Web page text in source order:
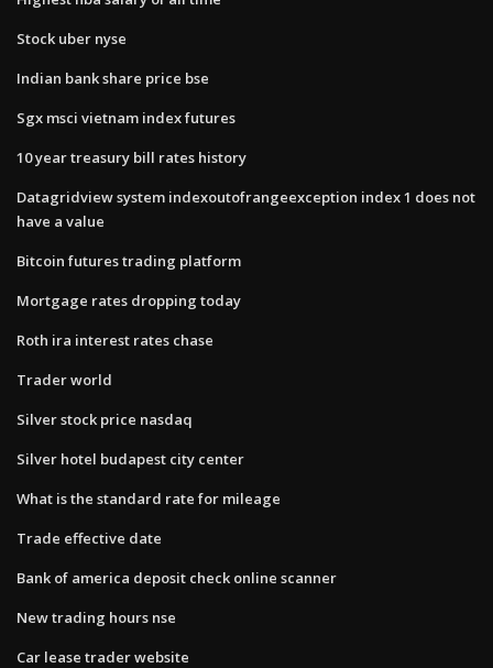
Stock uber nyse
Indian bank share price bse
Sgx msci vietnam index futures
10 year treasury bill rates history
Datagridview system indexoutofrangeexception index 1 does not
have a value
Bitcoin futures trading platform
Mortgage rates dropping today
Roth ira interest rates chase
Trader world
Silver stock price nasdaq
Silver hotel budapest city center
What is the standard rate for mileage
Trade effective date
Bank of america deposit check online scanner
New trading hours nse
Car lease trader website